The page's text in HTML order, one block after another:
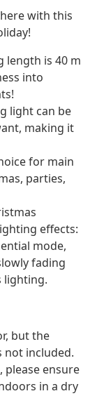
with this
length is 40 m
into
light can be
making it
for main
parties,
effects:
mode,
fading
lighting.
but the
not included.
ensure
in a dry